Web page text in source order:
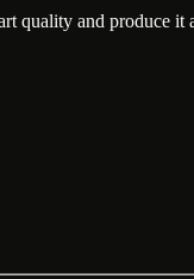
quality and produce it